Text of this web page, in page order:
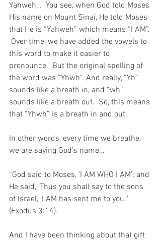
Yahweh…  You see, when God told Moses
His name on Mount Sinai, He told Moses
that He is “Yahweh” which means “I AM”.
Over time, we have added the vowels to
this word to make it easier to
pronounce.  But the original spelling of
the word was “Yhwh”. And really, “Yh”
sounds like a breath in, and “wh”
sounds like a breath out.  So, this means
that “Yhwh” is a breath in and out.
In other words, every time we breathe,
we are saying God’s name…
“God said to Moses, ‘I AM WHO I AM’; and
He said, ‘Thus you shall say to the sons
of Israel, ‘I AM has sent me to you.’’
(Exodus 3:14).
And I have been thinking about that gift